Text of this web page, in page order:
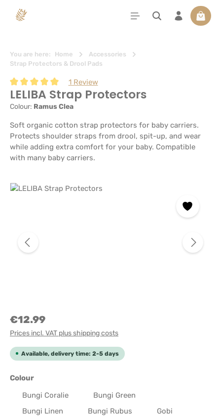
content
You are here: Home
Accessories
Strap Protectors & Drool Pads
Average rating of 5 out of 5 stars
1 Review
LELIBA Strap Protectors
Colour: Ramus Clea
Soft organic cotton strap protectors for baby carriers.
Protects shoulder straps from drool, spit-up, and wear
while adding extra comfort for your baby. Compatible
with many baby carriers.
Skip image gallery
€12.99
Prices incl. VAT plus shipping costs
Available, delivery time: 2-5 days
Select
Colour
Bungi Coralie
Bungi Green
Bungi Linen
Bungi Rubus
Gobi